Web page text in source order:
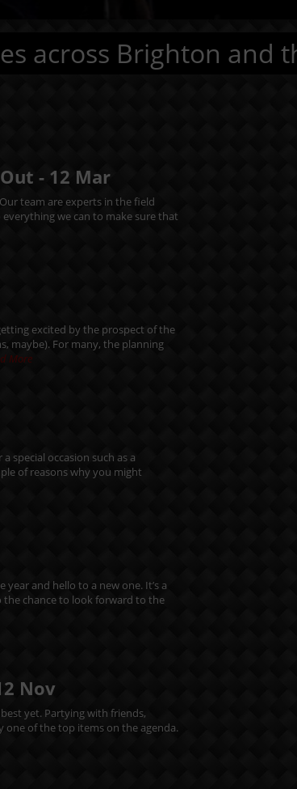
across Brighton and
- 12 Mar
team are experts in the field
we can to make sure that
excited by the prospect of the
maybe). For many, the planning
More
special occasion such as a
of reasons why you might
and hello to a new one. It’s a
the chance to look forward to the
Nov
yet. Partying with friends,
one of the top items on the agenda.